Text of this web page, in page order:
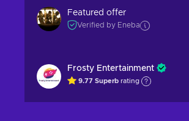
Featured offer
Verified by Eneba
Frosty Entertainment
9.77 Superb rating